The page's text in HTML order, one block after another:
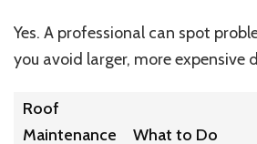
Yes. A professional can spot
you avoid larger, more expensive
Roof
Maintenance
What to Do